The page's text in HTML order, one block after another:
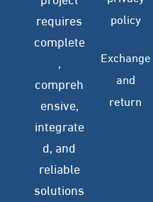
requires
complete
,
compreh
ensive,
integrate
d, and
reliable
solutions
policy
Exchange
and
return